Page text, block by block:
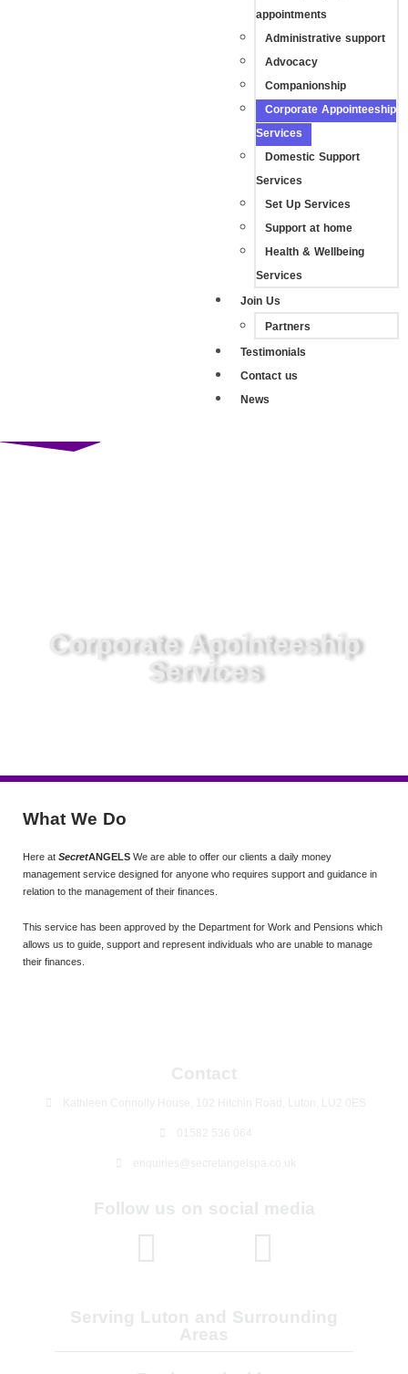
appointments
Administrative support
Advocacy
Companionship
Corporate Appointeeship
Services
Domestic Support
Services
Set Up Services
Support at home
Health & Wellbeing
Services
Join Us
Partners
Testimonials
Contact us
News
Corporate Apointeeship
Services
What We Do
Here at SecretANGELS We are able to offer our clients a daily money
management service designed for anyone who requires support and guidance in
relation to the management of their finances.
This service has been approved by the Department for Work and Pensions which
allows us to guide, support and represent individuals who are unable to manage
their finances.
Contact
Kathleen Connolly House, 102 Hitchin Road, Luton, LU2 0ES
01582 536 064
enquiries@secretangelspa.co.uk
Follow us on social media
Serving Luton and Surrounding
Areas